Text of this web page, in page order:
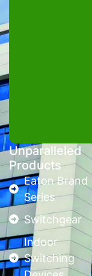
Unparalleled
Products
Eaton Brand
Series
Switchgear
Indoor
Switching